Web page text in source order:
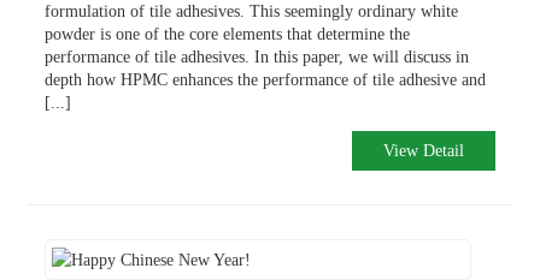
formulation of tile adhesives. This seemingly ordinary white
powder is one of the core elements that determine the
performance of tile adhesives. In this paper, we will discuss in
depth how HPMC enhances the performance of tile adhesive and
[...]
View Detail